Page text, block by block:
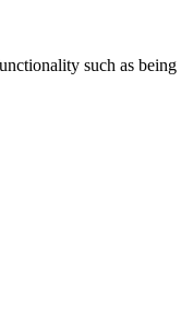
such as being